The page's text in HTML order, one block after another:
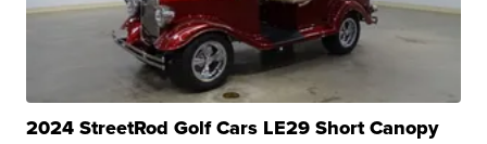
2024 StreetRod Golf Cars LE29 Short Canopy